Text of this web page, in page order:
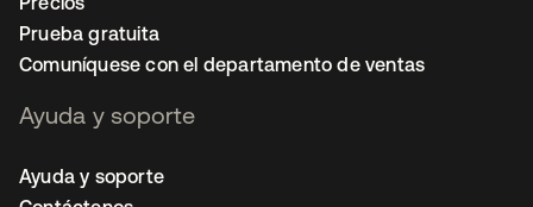
Prueba gratuita
Comuníquese con el departamento de ventas
Ayuda y soporte
Ayuda y soporte